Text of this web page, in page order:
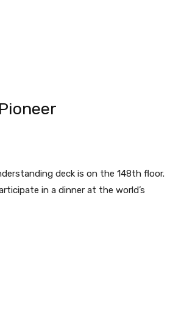
deck is on the 148th floor.
in a dinner at the world’s